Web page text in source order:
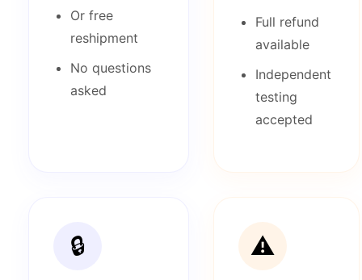
Or free
reshipment
No questions
asked
Full refund
available
Independent
testing
accepted
🔒 ⚠️